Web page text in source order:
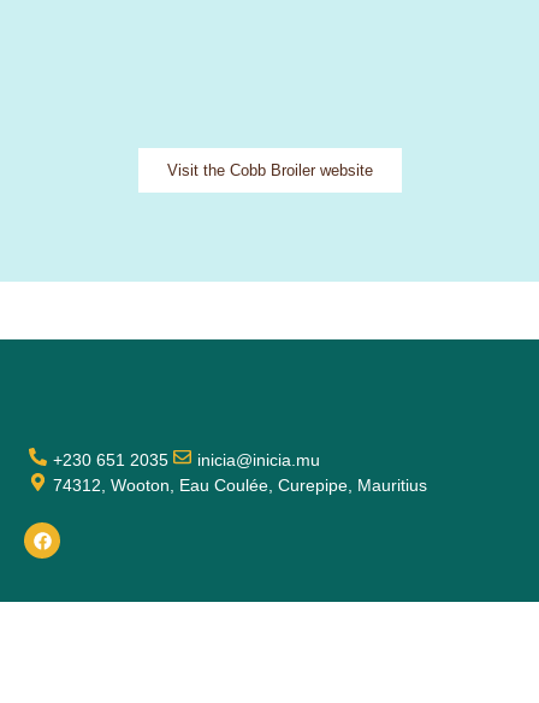
Visit the Cobb Broiler website
+230 651 2035
inicia@inicia.mu
74312, Wooton, Eau Coulée, Curepipe, Mauritius